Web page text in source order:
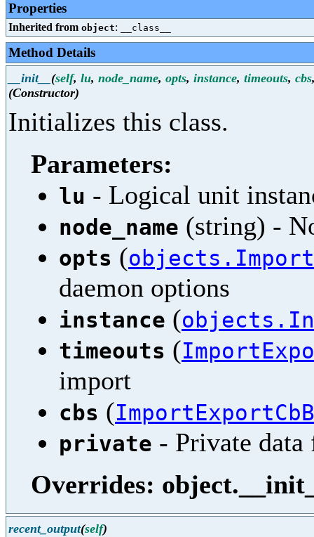
Properties
Inherited from object: __class__
Method Details
__init__ (self, lu, node_name, opts, instance, timeouts, cbs
(Constructor)
Initializes this class.
Parameters:
lu - Logical unit
node_name (string) -
opts (
daemon options
instance (
timeouts (
import
cbs (
private - Private
Overrides:
recent_output(self)